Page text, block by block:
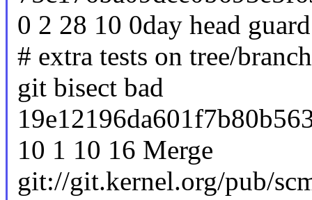
0 2 28 10 0day head
# extra tests on tree/
git bisect bad
10 1 10 16 Merge
git://git.kernel.org/pub/